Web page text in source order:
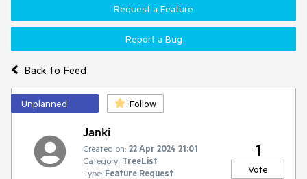
Back to Feed
Request a Feature
Report a Bug
Unplanned Follow
Janki
Created on: 22 Apr 2024 21:01
Category: TreeList
Type: Feature Request
1
Vote